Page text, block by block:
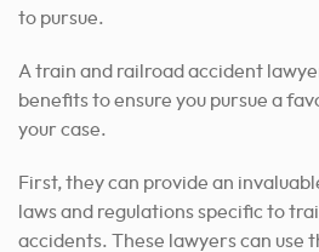
to pursue.
A train and railroad accident
benefits to ensure you pursue a
your case.
First, they can provide an
laws and regulations specific to
accidents. These lawyers can use